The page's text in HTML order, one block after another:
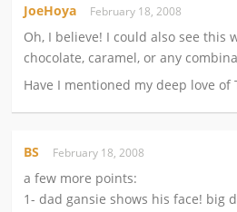
JoeHoya February 18, 2008
Oh, I believe! I could also see this
chocolate, caramel, or any
Have I mentioned my deep love of
BS February 18, 2008
a few more points:
1- dad gansie shows his face! big